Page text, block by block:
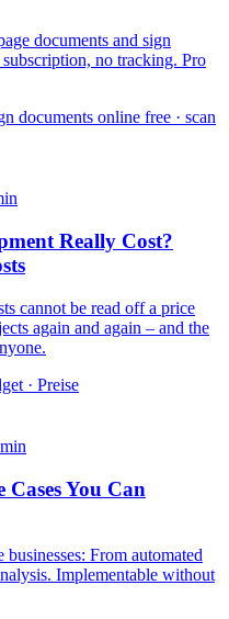
documents and sign
no tracking. Pro
documents online free · scan
Really Cost?
cannot be read off a price
again and again – and the
· Preise
min
You Can
From automated
Implementable without